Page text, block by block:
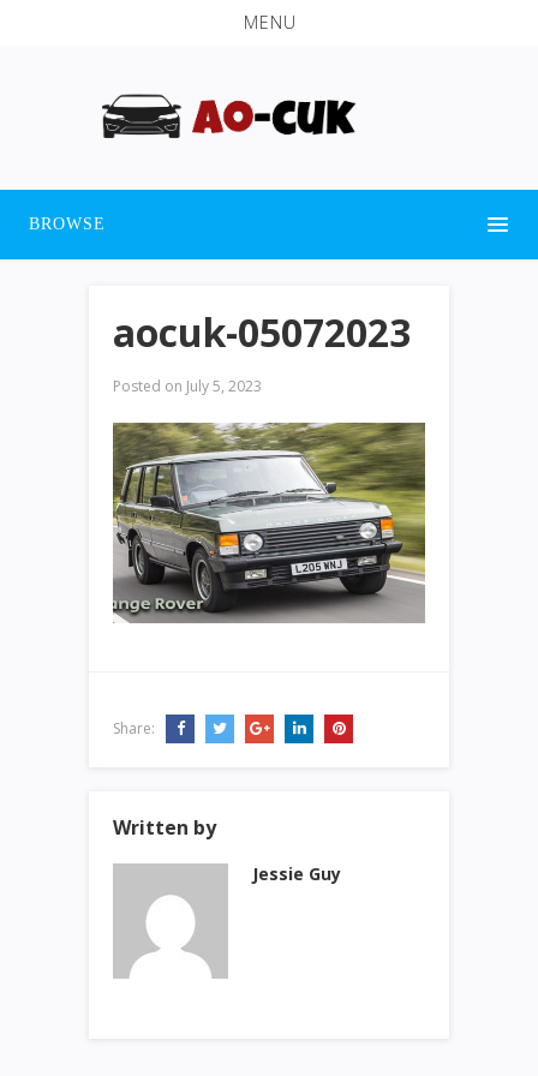
MENU
BROWSE
aocuk-05072023
Posted on July 5, 2023
Share:
Written by
Jessie Guy